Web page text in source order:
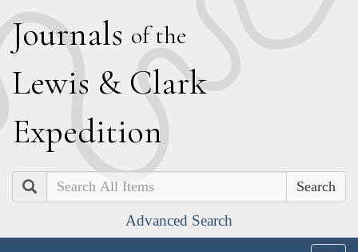
Journals of the
Lewis & Clark
Expedition
Search
Advanced Search